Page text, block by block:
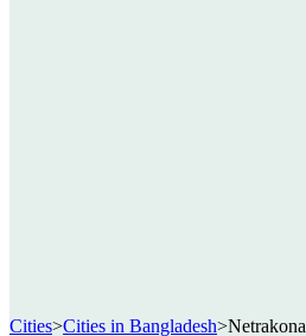
Cities>Cities in Bangladesh>Netrakona